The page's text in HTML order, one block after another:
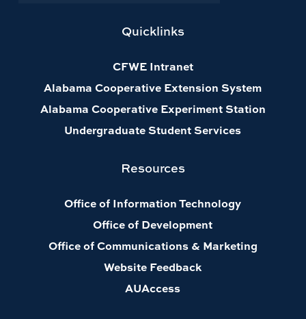
Quicklinks
CFWE Intranet
Alabama Cooperative Extension System
Alabama Cooperative Experiment Station
Undergraduate Student Services
Resources
Office of Information Technology
Office of Development
Office of Communications & Marketing
Website Feedback
AUAccess